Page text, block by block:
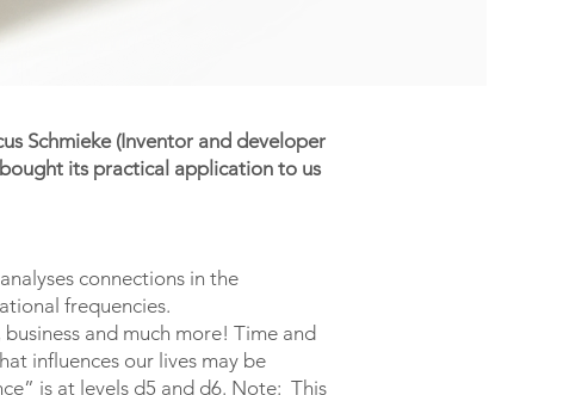
Schmieke (Inventor and developer
its practical application to us
connections in the
frequencies.
and much more! Time and
influences our lives may be
is at levels d5 and d6. Note: This